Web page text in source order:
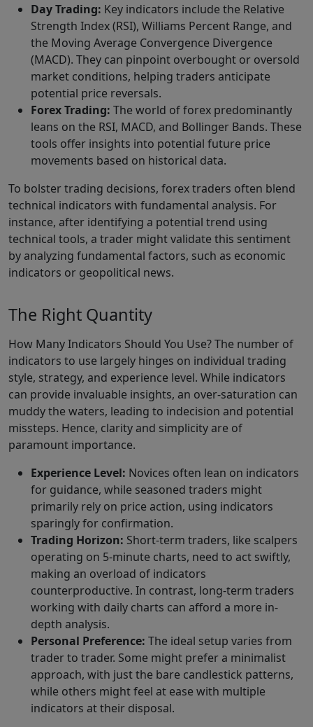
Day Trading: Key indicators include the Relative
Strength Index (RSI), Williams Percent Range, and
the Moving Average Convergence Divergence
(MACD). They can pinpoint overbought or oversold
market conditions, helping traders anticipate
potential price reversals.
Forex Trading: The world of forex predominantly
leans on the RSI, MACD, and Bollinger Bands. These
tools offer insights into potential future price
movements based on historical data.
To bolster trading decisions, forex traders often blend
technical indicators with fundamental analysis. For
instance, after identifying a potential trend using
technical tools, a trader might validate this sentiment
by analyzing fundamental factors, such as economic
indicators or geopolitical news.
The Right Quantity
How Many Indicators Should You Use? The number of
indicators to use largely hinges on individual trading
style, strategy, and experience level. While indicators
can provide invaluable insights, an over-saturation can
muddy the waters, leading to indecision and potential
missteps. Hence, clarity and simplicity are of
paramount importance.
Experience Level: Novices often lean on indicators
for guidance, while seasoned traders might
primarily rely on price action, using indicators
sparingly for confirmation.
Trading Horizon: Short-term traders, like scalpers
operating on 5-minute charts, need to act swiftly,
making an overload of indicators
counterproductive. In contrast, long-term traders
working with daily charts can afford a more in-
depth analysis.
Personal Preference: The ideal setup varies from
trader to trader. Some might prefer a minimalist
approach, with just the bare candlestick patterns,
while others might feel at ease with multiple
indicators at their disposal.